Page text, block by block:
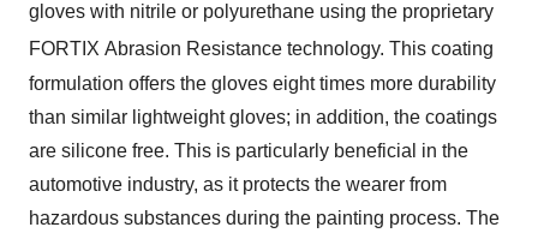
gloves with nitrile or polyurethane using the proprietary
FORTIX Abrasion Resistance technology. This coating
formulation offers the gloves eight times more durability
than similar lightweight gloves; in addition, the coatings
are silicone free. This is particularly beneficial in the
automotive industry, as it protects the wearer from
hazardous substances during the painting process. The